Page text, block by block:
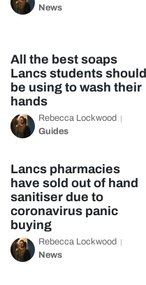
News
All the best soaps
Lancs students should
be using to wash their
hands
Rebecca Lockwood
Guides
Lancs pharmacies
have sold out of hand
sanitiser due to
coronavirus panic
buying
Rebecca Lockwood
News